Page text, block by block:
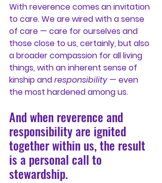
With reverence comes an invitation
to care. We are wired with a sense
of care — care for ourselves and
those close to us, certainly, but also
a broader compassion for all living
things, with an inherent sense of
kinship and responsibility — even
the most hardened among us.
And when reverence and
responsibility are ignited
together within us, the result
is a personal call to
stewardship.